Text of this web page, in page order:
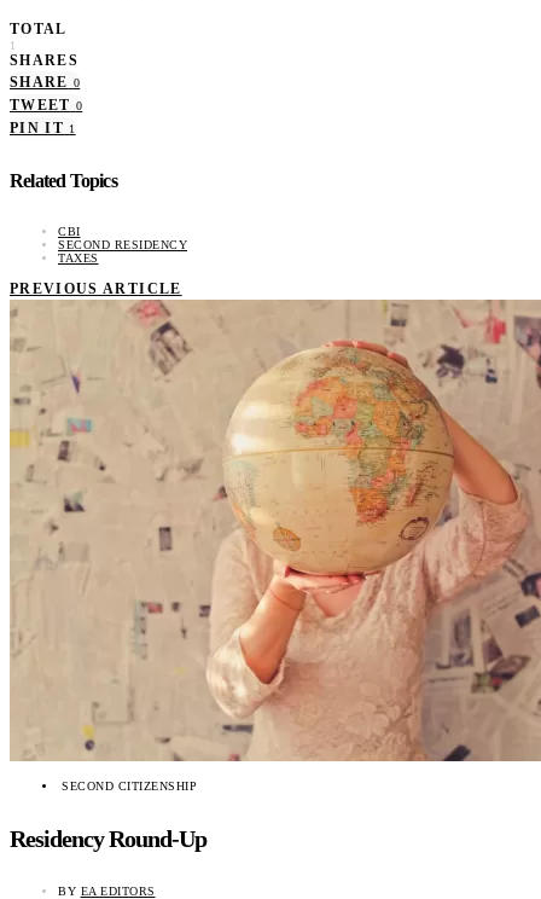
TOTAL
1
SHARES
SHARE 0
TWEET 0
PIN IT 1
Related Topics
CBI
SECOND RESIDENCY
TAXES
PREVIOUS ARTICLE
SECOND CITIZENSHIP
Residency Round-Up
BY EA EDITORS